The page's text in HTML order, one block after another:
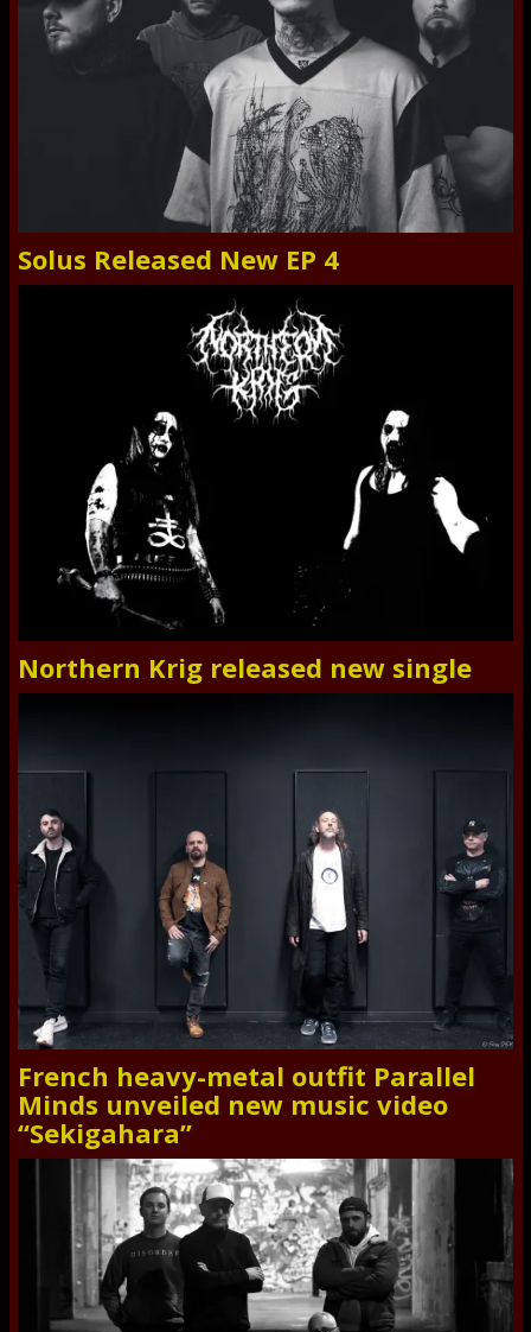
Solus Released New EP 4
Northern Krig released new single
French heavy-metal outfit Parallel
Minds unveiled new music video
“Sekigahara”